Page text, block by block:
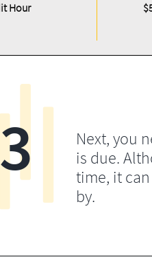
Hour
Next, you
is due.
time, it
by.
3